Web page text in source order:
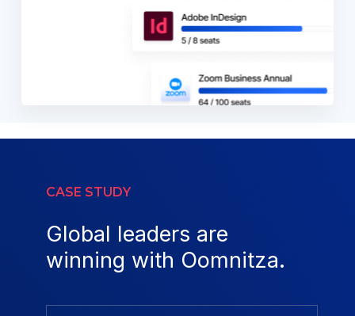
CASE STUDY
Global leaders are
winning with Oomnitza.